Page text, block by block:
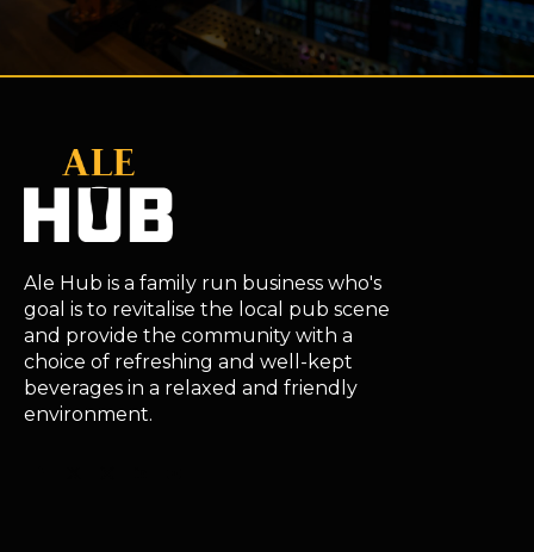
Ale Hub is a family run business who's
goal is to revitalise the local pub scene
and provide the community with a
choice of refreshing and well-kept
beverages in a relaxed and friendly
environment.